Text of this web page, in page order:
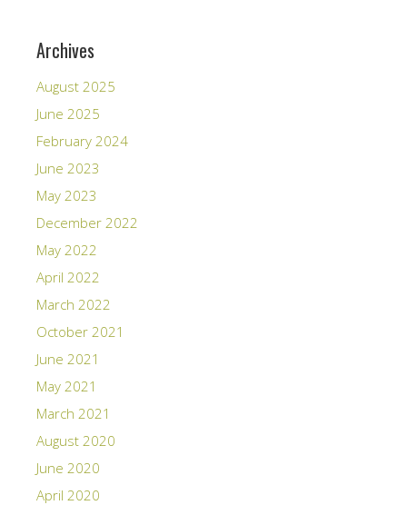
Archives
August 2025
June 2025
February 2024
June 2023
May 2023
December 2022
May 2022
April 2022
March 2022
October 2021
June 2021
May 2021
March 2021
August 2020
June 2020
April 2020